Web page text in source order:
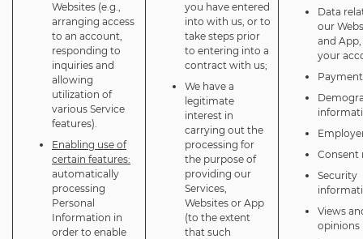
Websites (e.g.,
arranging access
to an account,
responding to
inquiries and
allowing
utilization of
various Service
features).
Enabling use of
certain features:
automatically
processing
Personal
Information in
order to enable
you have entered
into with us, or to
take steps prior
to entering into a
contract with us;
We have a
legitimate
interest in
carrying out the
processing for
the purpose of
providing our
Services,
Websites or App
(to the extent
that such
Data
our
and
your
Consent
Security
Views
opinions